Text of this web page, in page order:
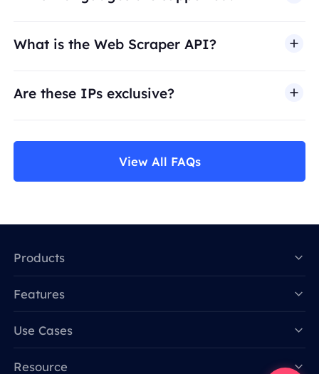
What is the Web Scraper API?
Are these IPs exclusive?
View All FAQs
Products
Features
Use Cases
Resource